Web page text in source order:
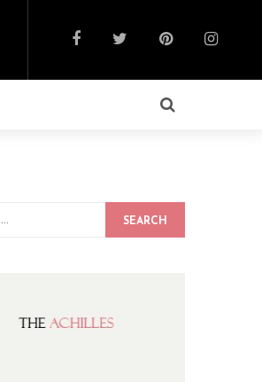
SEARCH